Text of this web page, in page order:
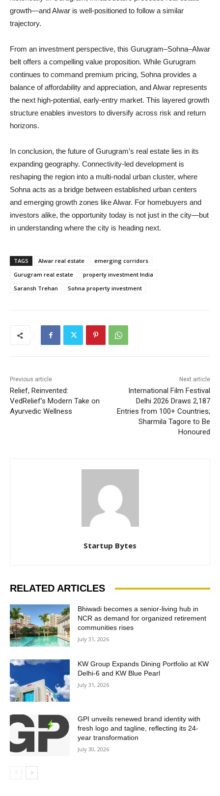
growth—and Alwar is well-positioned to follow a similar
trajectory.
From an investment perspective, this Gurugram–Sohna–Alwar
belt offers a compelling value proposition. While Gurugram
continues to command premium pricing, Sohna provides a
balance of affordability and appreciation, and Alwar represents
the next high-potential, early-entry market. This layered growth
structure enables investors to diversify across risk and return
horizons.
In conclusion, the future of Gurugram’s real estate lies in its
expanding geography. Connectivity-led development is
reshaping the region into a multi-nodal urban cluster, where
Sohna acts as a bridge between established urban centers
and emerging growth zones like Alwar. For homebuyers and
investors alike, the opportunity today is not just in the city—but
in understanding where the city is heading next.
TAGS Alwar real estate
emerging corridors
Gurugram real estate
property investment India
Saransh Trehan
Sohna property investment
Previous article
Relief, Reinvented:
VedRelief’s Modern Take on
Ayurvedic Wellness
Next article
International Film Festival
Delhi 2026 Draws 2,187
Entries from 100+ Countries;
Sharmila Tagore to Be
Honoured
Startup Bytes
RELATED ARTICLES
Bhiwadi becomes a senior-living hub in
NCR as demand for organized retirement
communities rises
July 31, 2026
KW Group Expands Dining Portfolio at KW
Delhi-6 and KW Blue Pearl
July 31, 2026
GPI unveils renewed brand identity with
fresh logo and tagline, reflecting its 24-
year transformation
July 30, 2026